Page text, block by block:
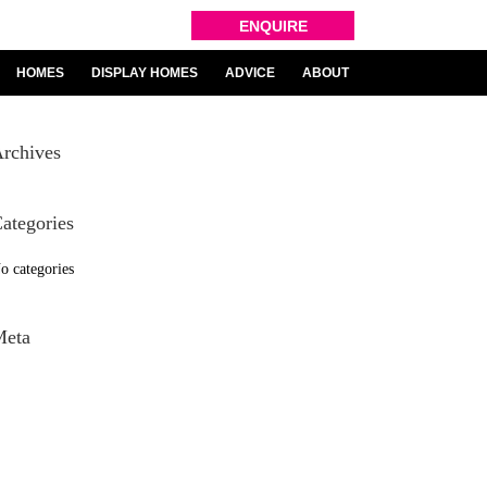
ENQUIRE
HOMES DISPLAY HOMES ADVICE ABOUT
categories